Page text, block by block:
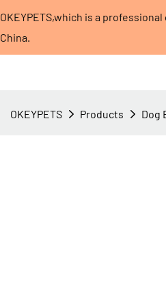
OKEYPETS,which is a
China.​​​​​​​
OKEYPETS Products Dog